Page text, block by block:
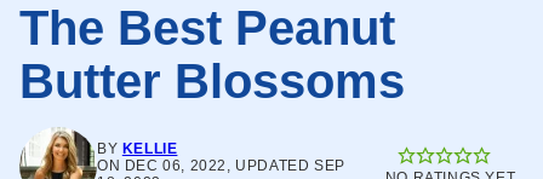
The Best Peanut
Butter Blossoms
BY KELLIE
ON DEC 06, 2022, UPDATED SEP